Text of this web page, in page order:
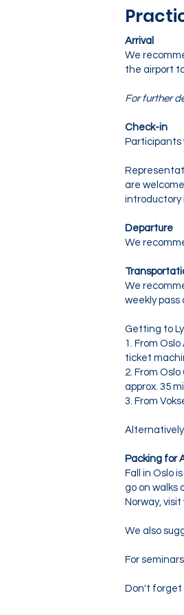
Arrival
We
the airport
For further
Check-in
Participants
are
introductory
Departure
We
We
weekly pass
Getting to
1. From
ticket
2. From
approx. 35
3. From
Packing for
Fall in Oslo
go on walks
Norway, visit
We also
For
Don't forget